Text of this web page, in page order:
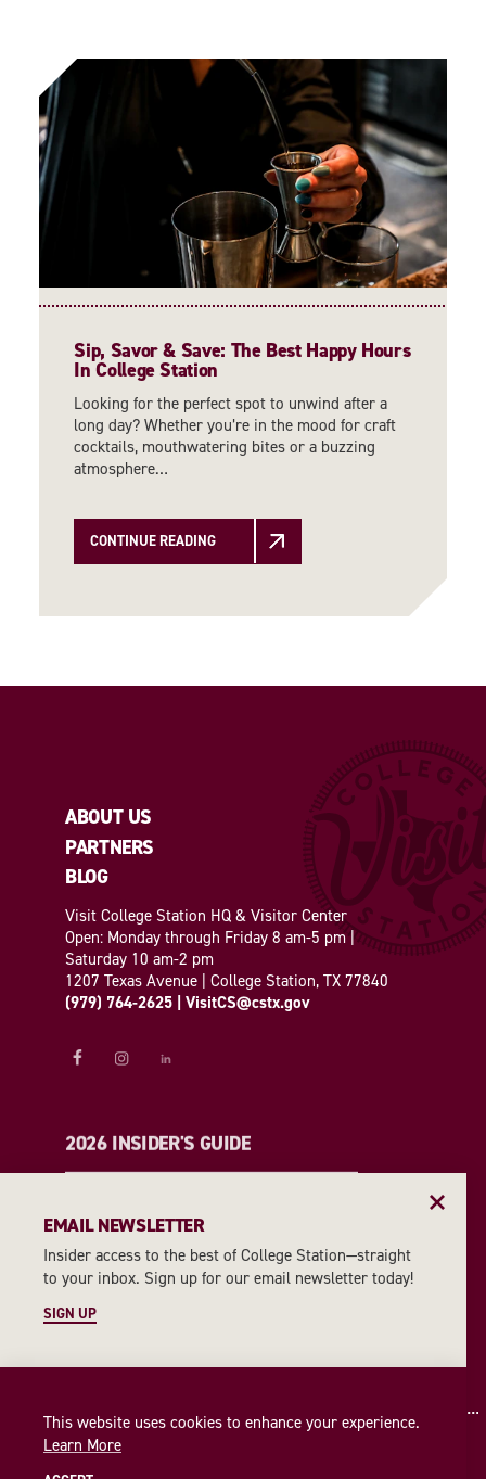
Sip, Savor & Save: The Best Happy Hours
In College Station
Looking for the perfect spot to unwind after a
long day? Whether you’re in the mood for craft
cocktails, mouthwatering bites or a buzzing
atmosphere…
CONTINUE READING
ABOUT US
PARTNERS
BLOG
Visit College Station HQ & Visitor Center
Open: Monday through Friday 8 am-5 pm |
Saturday 10 am-2 pm
1207 Texas Avenue | College Station, TX 77840
(979) 764-2625 | VisitCS@cstx.gov
2026 INSIDER'S GUIDE
EMAIL NEWSLETTER
SIGN UP
EMAIL NEWSLETTER
Insider access to the best of College Station—straight
to your inbox. Sign up for our email newsletter today!
SIGN UP
This website uses cookies to enhance your experience.
Learn More